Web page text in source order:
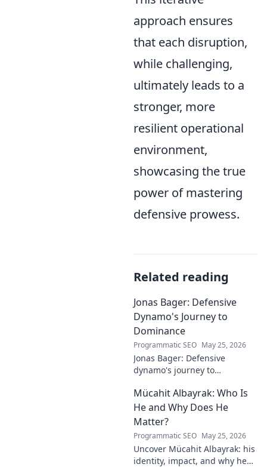
approach ensures
that each disruption,
while challenging,
ultimately leads to a
stronger, more
resilient operational
environment,
showcasing the true
power of mastering
defensive prowess.
Related reading
Jonas Bager: Defensive
Dynamo's Journey to
Dominance
Programmatic SEO May 25, 2026
Jonas Bager: Defensive
dynamo's journey to
his skills, and why he's a force
to be reckoned with.
Mücahit Albayrak: Who Is
He and Why Does He
Matter?
Programmatic SEO May 25, 2026
Uncover Mücahit Albayrak: his
identity, impact, and why he